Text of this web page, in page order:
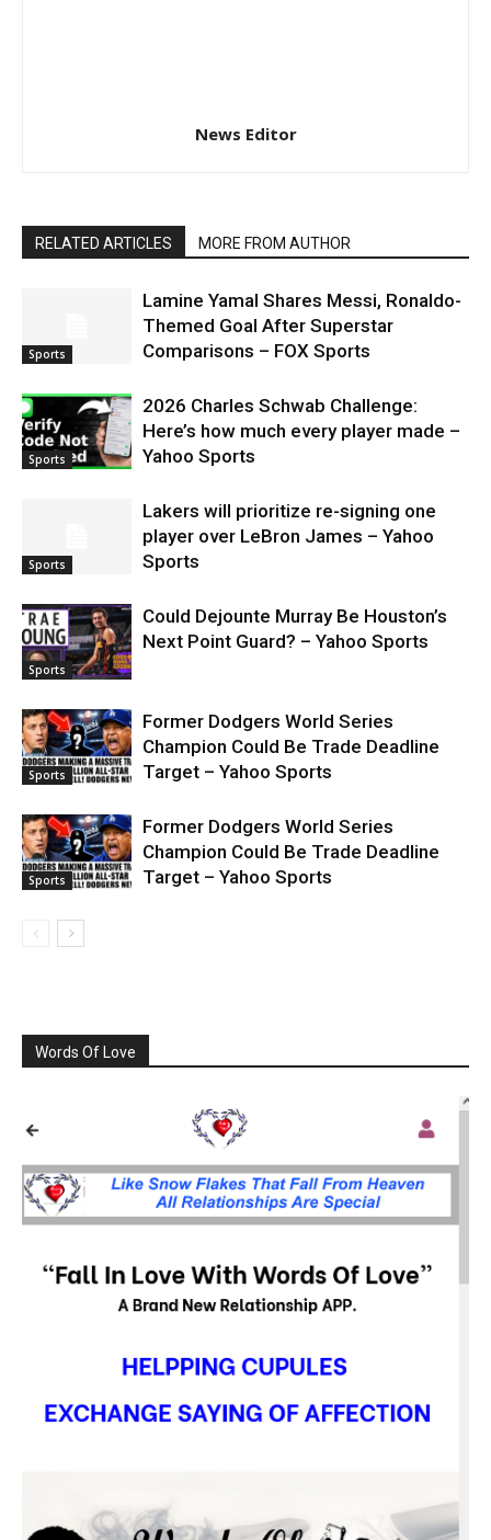
News Editor
RELATED ARTICLES MORE FROM AUTHOR
Sports
Lamine Yamal Shares Messi, Ronaldo-
Themed Goal After Superstar
Comparisons – FOX Sports
Sports
2026 Charles Schwab Challenge:
Here’s how much every player made –
Yahoo Sports
Sports
Lakers will prioritize re-signing one
player over LeBron James – Yahoo
Sports
Sports
Could Dejounte Murray Be Houston’s
Next Point Guard? – Yahoo Sports
Sports
Former Dodgers World Series
Champion Could Be Trade Deadline
Target – Yahoo Sports
Sports
Former Dodgers World Series
Champion Could Be Trade Deadline
Target – Yahoo Sports
Words Of Love